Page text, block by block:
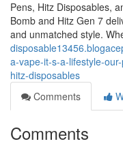
Pens, Hitz Disposables,
Bomb and Hitz Gen 7
and unmatched style.
a-vape-it-s-a-lifestyle-
hitz-disposables
Comments
Comments